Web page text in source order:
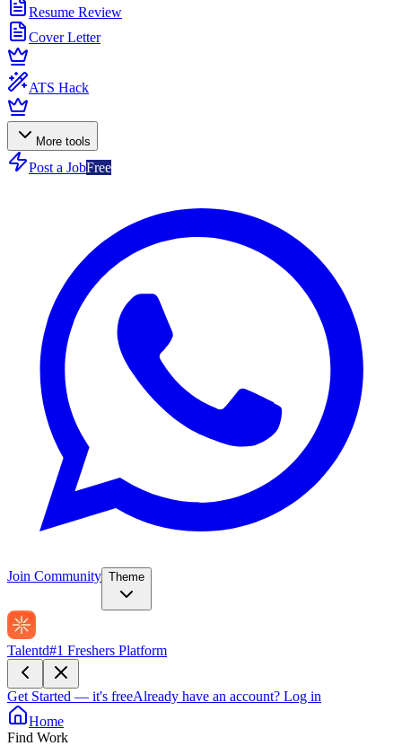
Resume Review
Cover Letter
ATS Hack
More tools
Post a JobFree
Join Community Theme
Talentd#1 Freshers Platform
Get Started — it's freeAlready have an account? Log in
Home
Find Work